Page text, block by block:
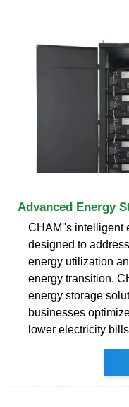
Advanced Energy
CHAM''s intelligent
designed to
energy utilization
energy transition.
energy storage
businesses
lower electricity